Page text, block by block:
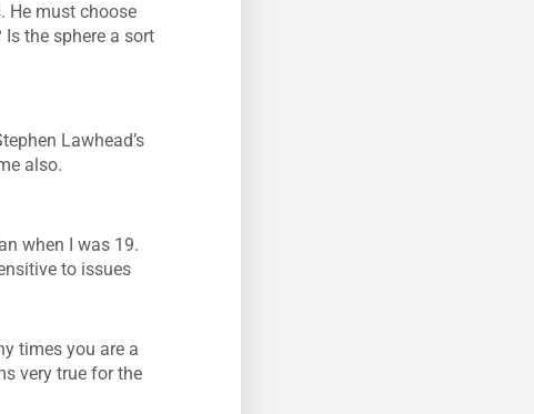
He must choose
the sphere a sort
Lawhead’s
also.
when I was 19.
to issues
times you are a
very true for the